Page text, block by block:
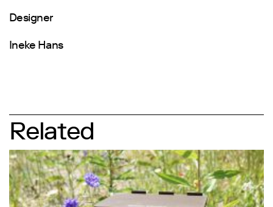
Designer
Ineke Hans
Related